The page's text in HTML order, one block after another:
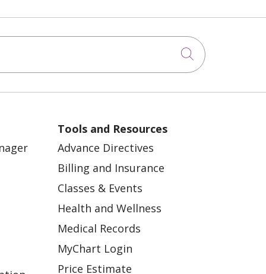
Click to
Tools and Resources
Advance Directives
Billing and Insurance
Classes & Events
Health and Wellness
Medical Records
MyChart Login
Price Estimate